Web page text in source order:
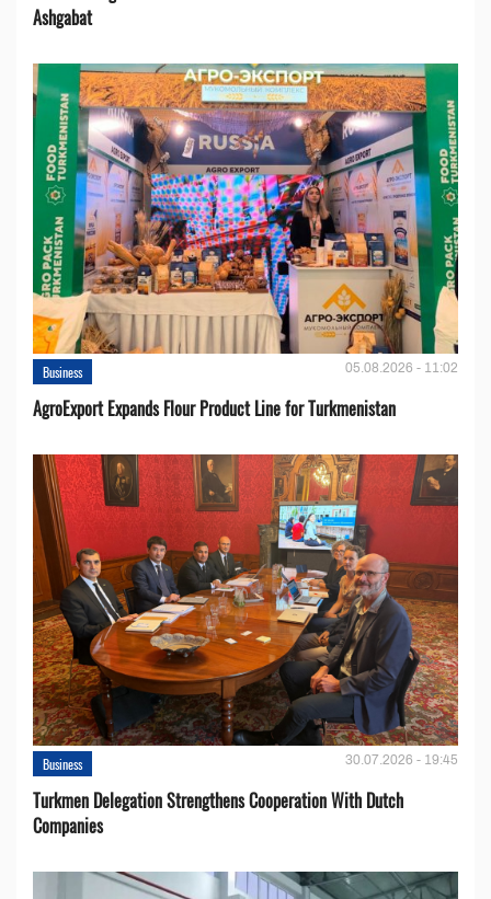
Ashgabat
Business 05.08.2026 - 11:02
AgroExport Expands Flour Product Line for Turkmenistan
Business 30.07.2026 - 19:45
Turkmen Delegation Strengthens Cooperation With Dutch
Companies